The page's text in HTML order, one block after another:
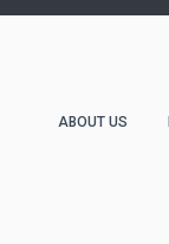
ABOUT US